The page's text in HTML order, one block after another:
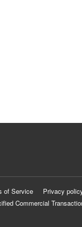
of Service Privacy
Commercial